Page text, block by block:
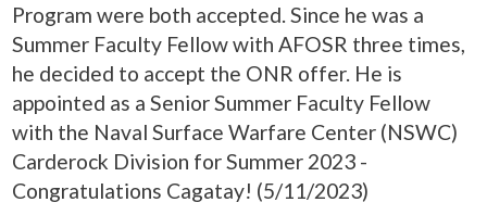
Program were both accepted. Since he was a
Summer Faculty Fellow with AFOSR three times,
he decided to accept the ONR offer. He is
appointed as a Senior Summer Faculty Fellow
with the Naval Surface Warfare Center (NSWC)
Carderock Division for Summer 2023 -
Congratulations Cagatay! (5/11/2023)